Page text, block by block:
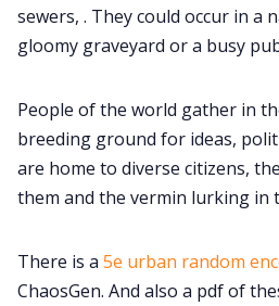
sewers, . They could occur in a
gloomy graveyard or a busy
People of the world gather in
breeding ground for ideas,
are home to diverse citizens,
them and the vermin lurking in
There is a 5e urban random
ChaosGen. And also a pdf of